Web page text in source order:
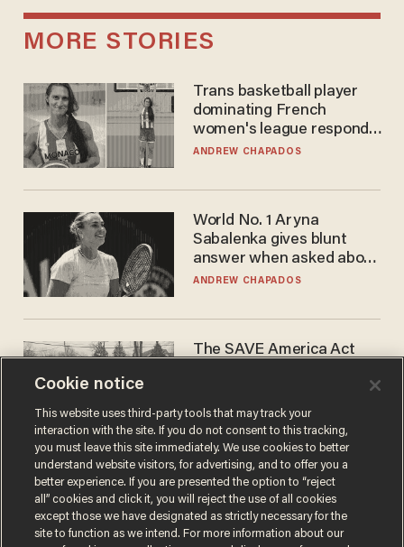
MORE STORIES
Trans basketball player
dominating French
women's league responds
to calls to play in WNBA
ANDREW CHAPADOS
World No. 1 Aryna
Sabalenka gives blunt
answer when asked about
gender testing: 'Men are
ANDREW CHAPADOS
The SAVE America Act
DANIEL HOROWITZ
Cookie notice
This website uses third-party tools that may track your
interaction with the site. If you do not consent to this tracking,
you must leave this site immediately. We use cookies to better
understand website visitors, for advertising, and to offer you a
better experience. If you are presented the option to “reject
all” cookies and click it, you will reject the use of all cookies
except those we have designated as strictly necessary for the
site to function as we intend. For more information about our